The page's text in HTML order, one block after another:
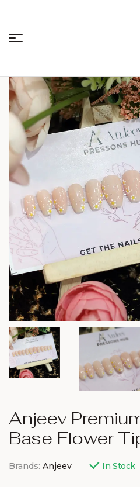
Sale!
Anjeev
Base Flower
Brands: Anjeev In Stock